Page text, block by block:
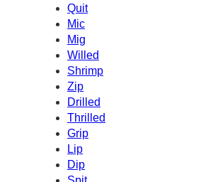
Quit
Mic
Mig
Willed
Shrimp
Zip
Drilled
Thrilled
Grip
Lip
Dip